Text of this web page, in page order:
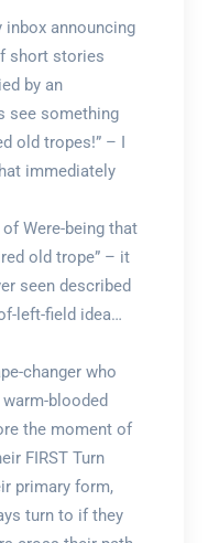
inbox announcing
short stories
by an
see something
old tropes!” – I
immediately
Were-being that
old trope” – it
seen described
left-field idea…
changer who
blooded
the moment of
FIRST Turn
primary form,
turn to if they